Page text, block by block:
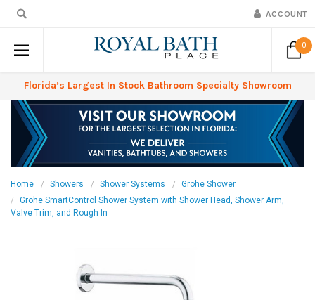
ACCOUNT
0
Florida’s Largest In Stock Bathroom Specialty Showroom
Home Showers Shower Systems
Grohe Shower
Grohe SmartControl Shower System with Shower Head, Shower Arm,
Valve Trim, and Rough In